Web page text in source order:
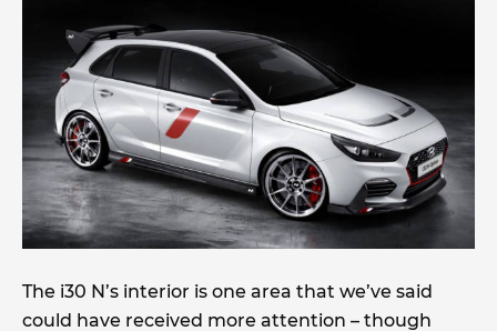
The i30 N’s interior is one area that we’ve said
could have received more attention – though